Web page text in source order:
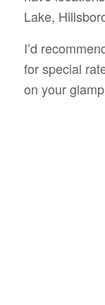
Lake,
I’d
for special
on your